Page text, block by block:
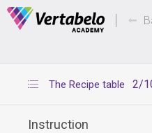
Deals Of The Week -
2/
The Recipe table
Instruction